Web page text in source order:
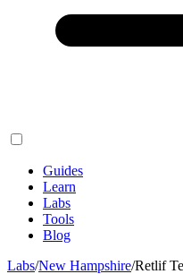
Guides
Learn
Labs
Tools
Blog
Labs/New Hampshire/Retlif